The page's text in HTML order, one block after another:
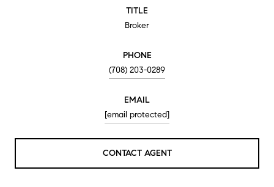
TITLE
Broker
PHONE
(708) 203-0289
EMAIL
[email protected]
CONTACT AGENT